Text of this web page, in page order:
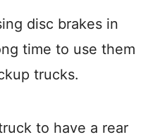
disc brakes in
time to use them
trucks.
to have a rear